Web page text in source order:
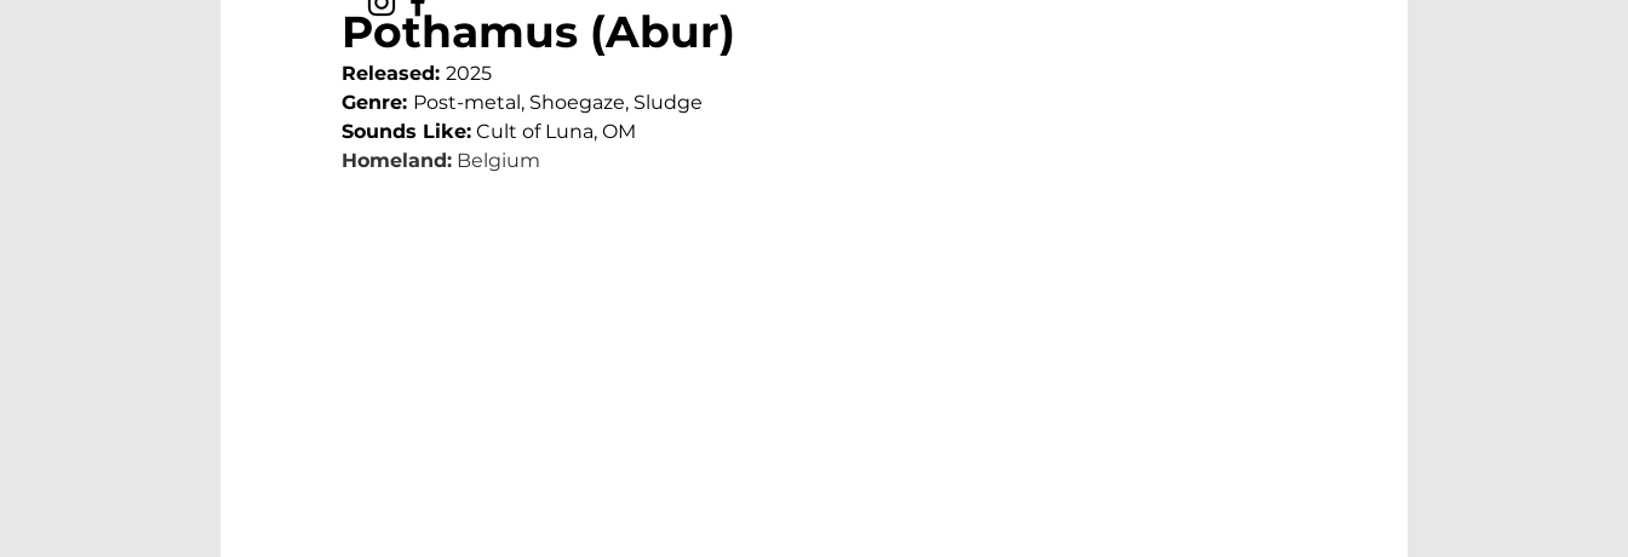
Pothamus (Abur)
Released: 2025
Genre: Post-metal, Shoegaze, Sludge
Sounds Like: Cult of Luna, OM
Homeland: Belgium